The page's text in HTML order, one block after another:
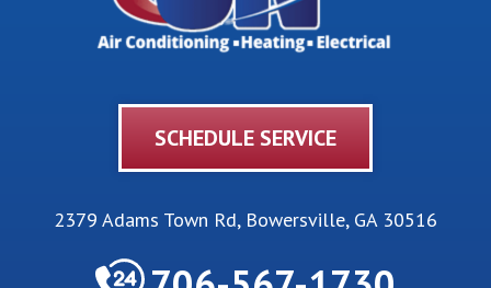
SCHEDULE SERVICE
2379 Adams Town Rd, Bowersville, GA 30516